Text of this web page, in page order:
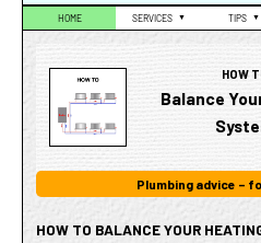
HOME SERVICES ▼ TIPS ▼
HOW
Balance
Plumbing advice –
HOW TO BALANCE YOUR